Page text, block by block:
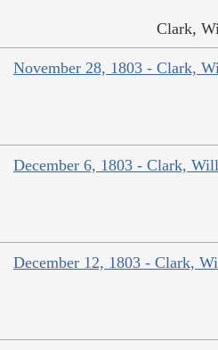
Clark,
November 28, 1803 - Clark,
December 6, 1803 - Clark,
December 12, 1803 - Clark,